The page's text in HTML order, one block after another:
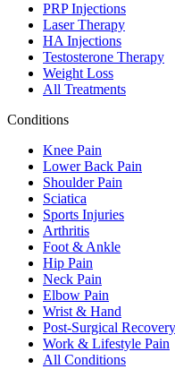
PRP Injections
Laser Therapy
HA Injections
Testosterone Therapy
Weight Loss
All Treatments
Conditions
Knee Pain
Lower Back Pain
Shoulder Pain
Sciatica
Sports Injuries
Arthritis
Foot & Ankle
Hip Pain
Neck Pain
Elbow Pain
Wrist & Hand
Post-Surgical Recovery
Work & Lifestyle Pain
All Conditions